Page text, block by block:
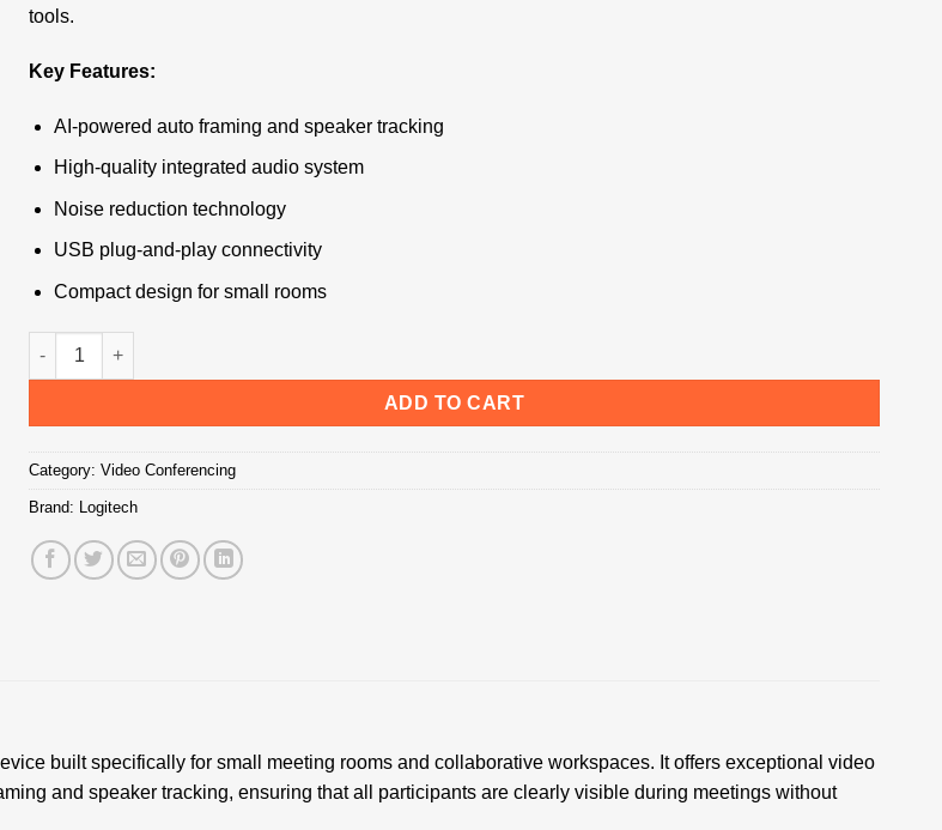
tools.
Key Features:
AI-powered auto framing and speaker tracking
High-quality integrated audio system
Noise reduction technology
USB plug-and-play connectivity
Compact design for small rooms
Logitech Rally Bar Huddle quantity
ADD TO CART
Category:Video Conferencing
Brand: Logitech
built specifically for small meeting rooms and collaborative workspaces. It offers exceptional video
and speaker tracking, ensuring that all participants are clearly visible during meetings without